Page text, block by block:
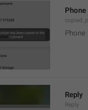
Reply
Reply